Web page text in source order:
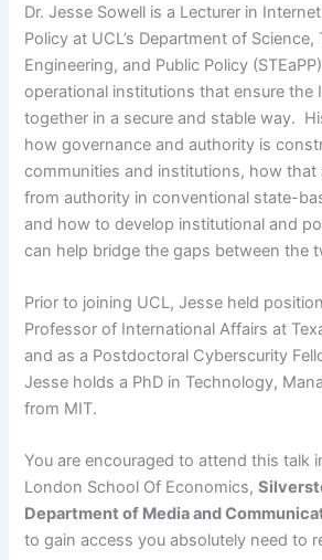
Dr. Jesse Sowell is a Lecturer in
Policy at UCL’s Department of Science,
Engineering, and Public Policy
operational institutions that ensure the
together in a secure and stable way.
how governance and authority is
communities and institutions, how that
from authority in conventional state-
and how to develop institutional and
can help bridge the gaps between the
Prior to joining UCL, Jesse held
Professor of International Affairs at
and as a Postdoctoral Cyberscurity
Jesse holds a PhD in Technology,
from MIT.
You are encouraged to attend this talk
London School Of Economics,
Department of Media and
to gain access you absolutely need to